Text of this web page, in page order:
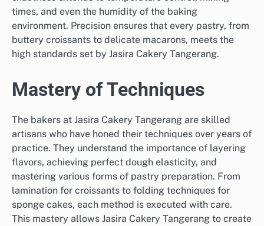
times, and even the humidity of the baking
environment. Precision ensures that every pastry, from
buttery croissants to delicate macarons, meets the
high standards set by Jasira Cakery Tangerang.
Mastery of Techniques
The bakers at Jasira Cakery Tangerang are skilled
artisans who have honed their techniques over years of
practice. They understand the importance of layering
flavors, achieving perfect dough elasticity, and
mastering various forms of pastry preparation. From
lamination for croissants to folding techniques for
sponge cakes, each method is executed with care.
This mastery allows Jasira Cakery Tangerang to create